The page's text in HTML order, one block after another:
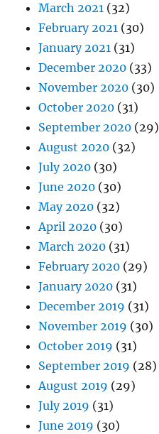
March 2021 (32)
February 2021 (30)
January 2021 (31)
December 2020 (33)
November 2020 (30)
October 2020 (31)
September 2020 (29)
August 2020 (32)
July 2020 (30)
June 2020 (30)
May 2020 (32)
April 2020 (30)
March 2020 (31)
February 2020 (29)
January 2020 (31)
December 2019 (31)
November 2019 (30)
October 2019 (31)
September 2019 (28)
August 2019 (29)
July 2019 (31)
June 2019 (30)